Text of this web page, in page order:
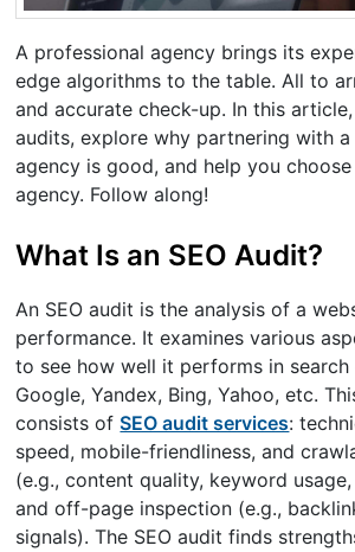
A professional agency brings its
edge algorithms to the table. All to
and accurate check-up. In this
audits, explore why partnering with
agency is good, and help you
agency. Follow along!
What Is an SEO Audit?
An SEO audit is the analysis of a
performance. It examines various
to see how well it performs in search
Google, Yandex, Bing, Yahoo, etc.
consists ofSEO audit services:
speed, mobile-friendliness, and
(e.g., content quality, keyword
and off-page inspection (e.g.,
signals). The SEO audit finds